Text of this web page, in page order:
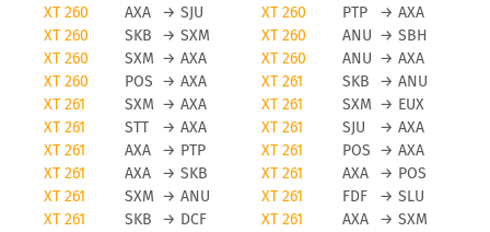
XT 260
AXA → SJU XT 260 PTP → AXA
XT 260
SKB → SXM XT 260 ANU → SBH
XT 260
SXM → AXA XT 260 ANU → AXA
XT 260
POS → AXA XT 261 SKB → ANU
XT 261
SXM → AXA XT 261 SXM → EUX
XT 261
STT → AXA XT 261 SJU → AXA
XT 261
AXA → PTP XT 261 POS → AXA
XT 261
AXA → SKB XT 261 AXA → POS
XT 261
SXM → ANU XT 261 FDF → SLU
XT 261
SKB → DCF XT 261 AXA → SXM